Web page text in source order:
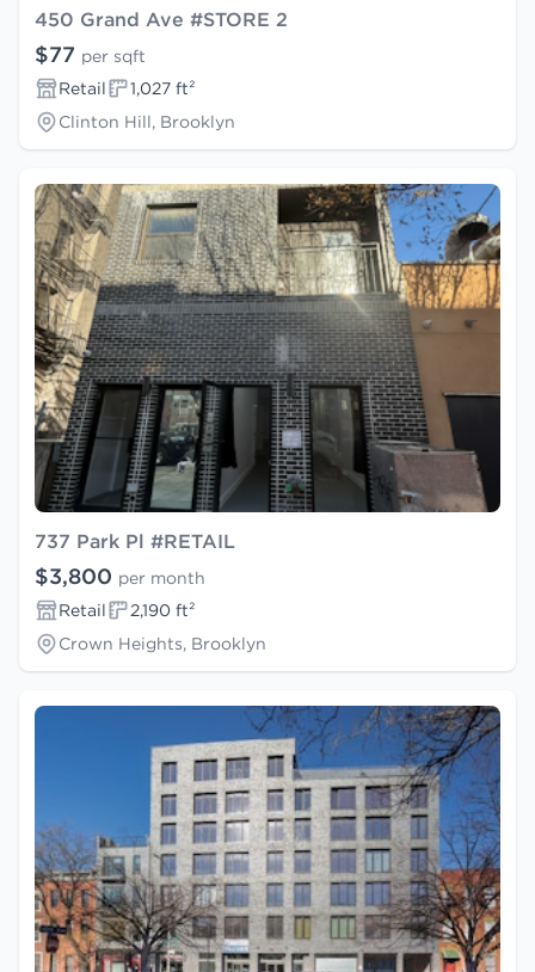
450 Grand Ave #STORE 2
$77 per sqft
Retail
1,027 ft²
Clinton Hill, Brooklyn
737 Park Pl #RETAIL
$3,800 per month
Retail
2,190 ft²
Crown Heights, Brooklyn